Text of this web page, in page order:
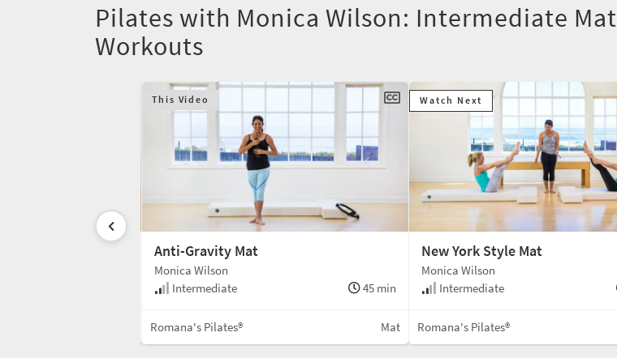
Pilates with Monica Wilson: Intermediate Mat
Workouts
This Video
Anti-Gravity Mat
Monica Wilson
Intermediate
45 min
Romana's Pilates® Mat
Watch Next
New York Style Mat
Monica Wilson
Intermediate
Romana's Pilates®